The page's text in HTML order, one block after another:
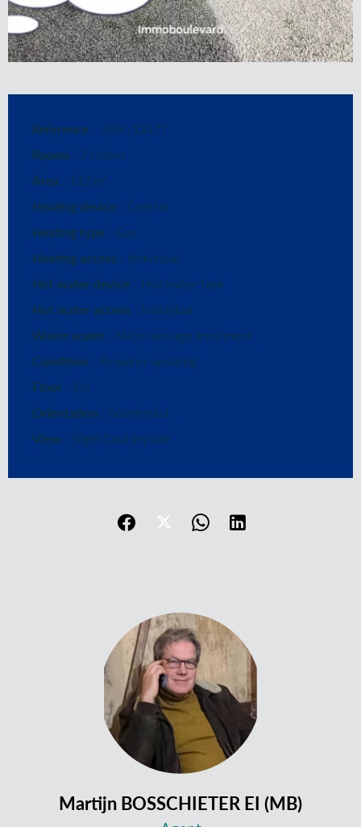
Reference JWK-13477
Rooms 7 rooms
Area 112 m²
Heating device Central
Heating type Gas
Heating access Individual
Hot water device Hot water tank
Hot water access Individual
Waste water Micro sewage treatment
Condition Requires updating
Floor 1st
Orientation South-east
View Slight Countryside
Martijn BOSSCHIETER EI (MB)